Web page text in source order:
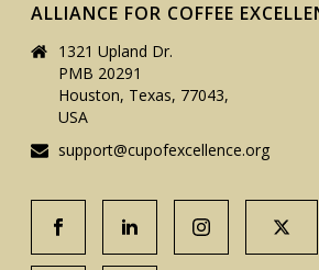
ALLIANCE FOR COFFEE
1321 Upland Dr.
PMB 20291
Houston, Texas, 77043,
USA
support@cupofexcellence.org